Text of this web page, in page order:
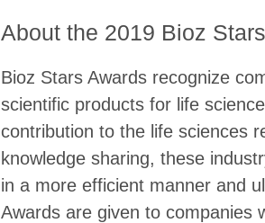
About the 2019 Bioz
Bioz Stars Awards recognize
scientific products for life
contribution to the life sciences
knowledge sharing, these
in a more efficient manner and
Awards are given to companies